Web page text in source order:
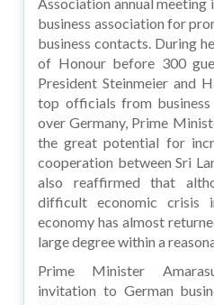
business association for
business contacts. During
of Honour before 300
President Steinmeier and
top officials from
over Germany, Prime
the great potential for
cooperation between Sri
also reaffirmed that
difficult economic crisis
economy has almost
large degree within a
Prime Minister
invitation to German